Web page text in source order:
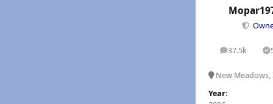
37.5k
posts
New Meadows,
Year: